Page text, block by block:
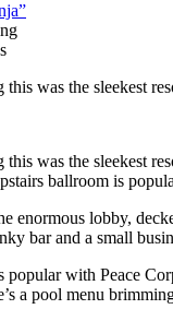
was the sleekest
was the sleekest
ballroom is
enormous lobby,
bar and a small
popular with Peace
a pool menu